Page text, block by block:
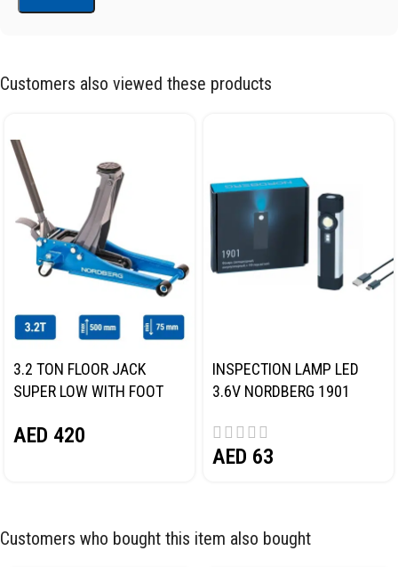
Customers also viewed these products
3.2 TON FLOOR JACK
SUPER LOW WITH FOOT
AED 420
INSPECTION LAMP LED
3.6V NORDBERG 1901
AED 63
Customers who bought this item also bought